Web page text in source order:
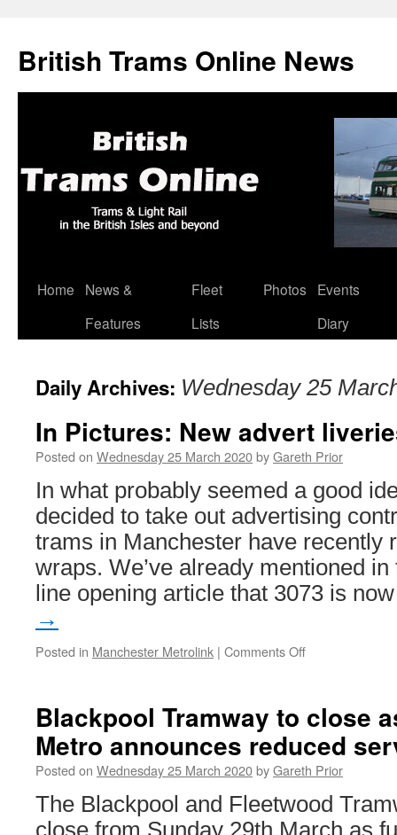
British Trams Online News
Skip
Home
News &
Features
Fleet
Lists
Photos
Events
Diary
Daily Archives: Wednesday 25
In Pictures: New advert
Posted on Wednesday 25 March 2020byGareth Prior
In what probably seemed a good
decided to take out advertising
trams in Manchester have recently
wraps. We’ve already mentioned
line opening article that 3073 is
→
Posted in Manchester Metrolink | Comments Off
New
advert
liveries
in
Manchester
Blackpool Tramway to close
Metro announces reduced
Posted on Wednesday 25 March 2020byGareth Prior
The Blackpool and Fleetwood
close from Sunday 29th March as